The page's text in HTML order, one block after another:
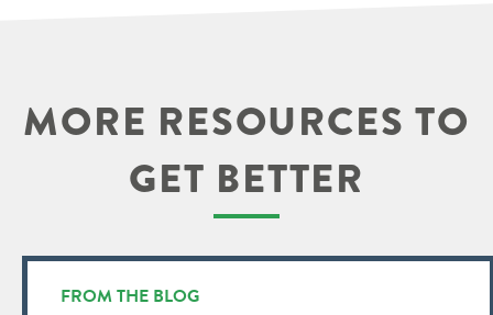
MORE RESOURCES TO
GET BETTER
FROM THE BLOG